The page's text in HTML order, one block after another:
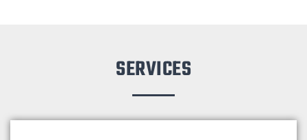
SERVICES